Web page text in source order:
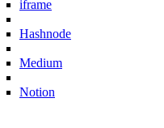
iframe
Hashnode
Medium
Notion